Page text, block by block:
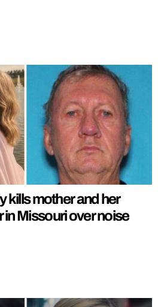
kills mother and her
Missouri over noise